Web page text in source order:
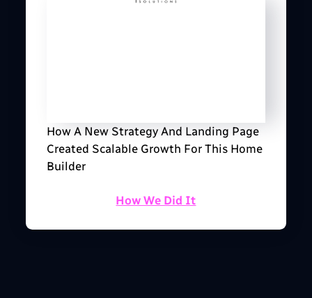
How A New Strategy And Landing Page
Created Scalable Growth For This Home
Builder
How We Did It